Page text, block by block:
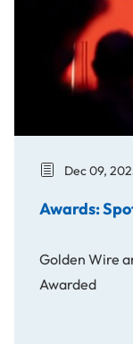
Dec 09,
Awards:
Golden Wire
Awarded